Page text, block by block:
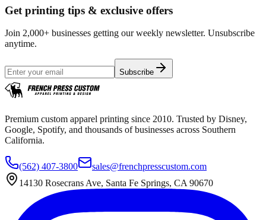
Get printing tips & exclusive offers
Join 2,000+ businesses getting our weekly newsletter. Unsubscribe
anytime.
Subscribe
Premium custom apparel printing since 2010. Trusted by Disney,
Google, Spotify, and thousands of businesses across Southern
California.
(562) 407-3800
sales@frenchpresscustom.com
14130 Rosecrans Ave, Santa Fe Springs, CA 90670